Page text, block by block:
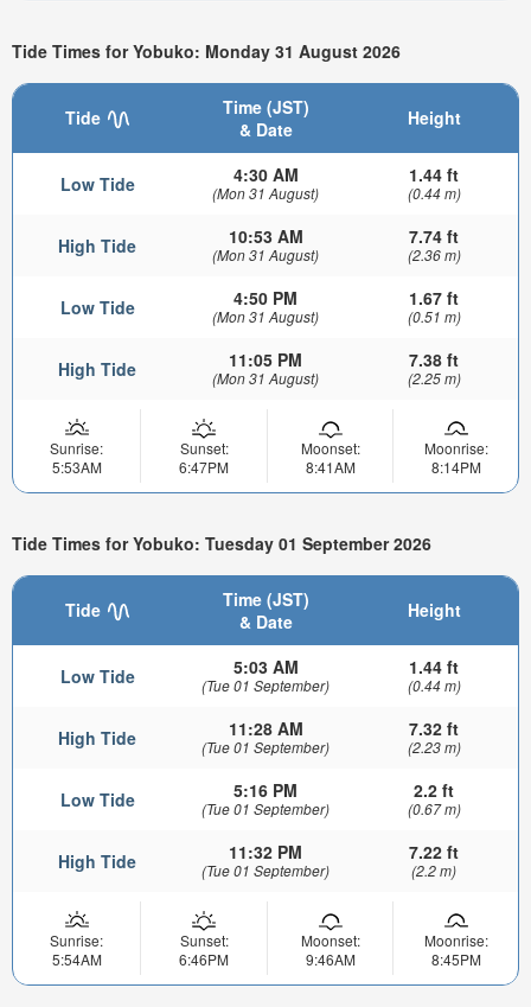
Tide Times for Yobuko: Monday 31 August 2026
Tide
Time (JST)
& Date
Height
Low Tide 4:30 AM
(Mon 31 August)
1.44 ft
(0.44 m)
High Tide 10:53 AM
(Mon 31 August)
7.74 ft
(2.36 m)
Low Tide 4:50 PM
(Mon 31 August)
1.67 ft
(0.51 m)
High Tide 11:05 PM
(Mon 31 August)
7.38 ft
(2.25 m)
Sunrise:
5:53AM
Sunset:
6:47PM
Moonset:
8:41AM
Moonrise:
8:14PM
Tide Times for Yobuko: Tuesday 01 September 2026
Tide
Time (JST)
& Date
Height
Low Tide 5:03 AM
(Tue 01 September)
1.44 ft
(0.44 m)
High Tide 11:28 AM
(Tue 01 September)
7.32 ft
(2.23 m)
Low Tide 5:16 PM
(Tue 01 September)
2.2 ft
(0.67 m)
High Tide 11:32 PM
(Tue 01 September)
7.22 ft
(2.2 m)
Sunrise:
5:54AM
Sunset:
6:46PM
Moonset:
9:46AM
Moonrise:
8:45PM